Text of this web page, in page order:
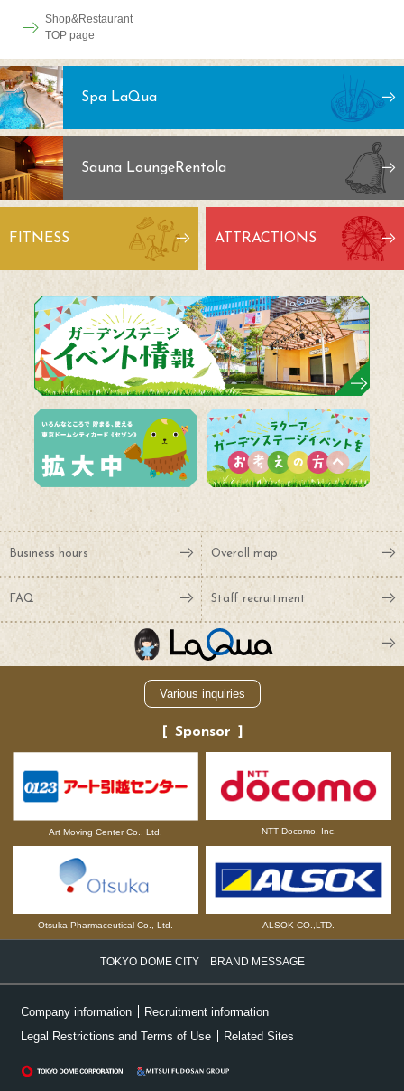
Shop&Restaurant
TOP page
Spa LaQua
Sauna LoungeRentola
FITNESS ATTRACTIONS
Business hours Overall map
FAQ Staff recruitment
Various inquiries
Sponsor
Art Moving Center Co., Ltd. NTT Docomo, Inc.
Otsuka Pharmaceutical Co., Ltd. ALSOK CO.,LTD.
TOKYO DOME CITY BRAND MESSAGE
Company information
Recruitment information
Legal Restrictions and Terms of Use
Related Sites